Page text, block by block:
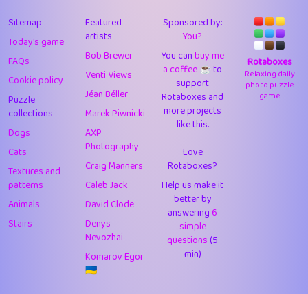
44
JPK
9.92
45
alnico 1
11.58
46
juancardonatorres 14
29.09
47
silky 1
2.97
48
DebJL 1
49
StumpyHandedPrick 3
50
Gman 1
1
1
Doug42
Sitemap
Today's game
FAQs
Cookie policy
Puzzle
collections
Dogs
Cats
Textures and
patterns
Animals
Stairs
Featured
artists
Bob Brewer
Venti Views
Jéan Béller
Marek Piwnicki
AXP
Photography
Craig Manners
Caleb Jack
David Clode
Denys
Nevozhai
Komarov Egor
🇺🇦
Sponsored by:
You?
You canbuy me
a coffee ☕️to
support
Rotaboxes and
more projects
like this.
Love
Rotaboxes?
Help us make it
better by
answering6
simple
questions(5
min)
Rotaboxes
Relaxing daily
photo puzzle
game